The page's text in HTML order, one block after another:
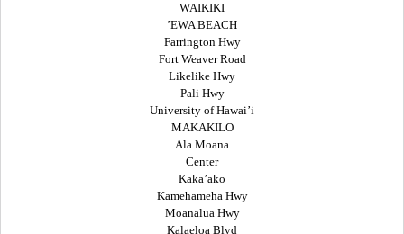
WAIKIKI
’EWA BEACH
Farrington Hwy
Fort Weaver Road
Likelike Hwy
Pali Hwy
University of Hawai’i
MAKAKILO
Ala Moana
Center
Kaka’ako
Kamehameha Hwy
Moanalua Hwy
Kalaeloa Blvd